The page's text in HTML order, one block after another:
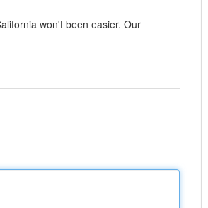
won't been easier. Our